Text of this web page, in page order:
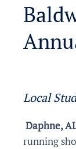
Local
Daphne,
running